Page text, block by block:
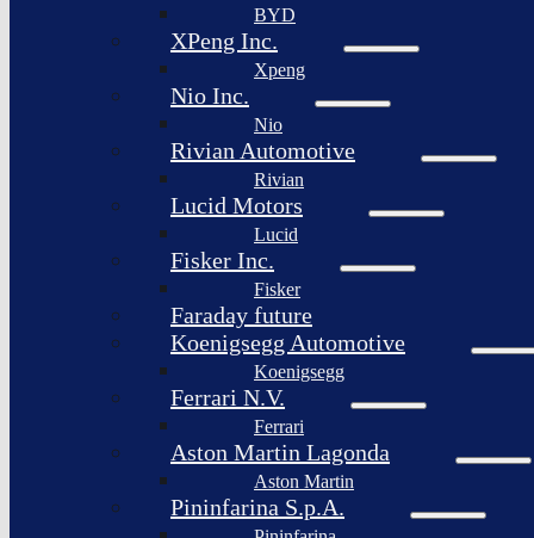
BYD
XPeng Inc.
Xpeng
Nio Inc.
Nio
Rivian Automotive
Rivian
Lucid Motors
Lucid
Fisker Inc.
Fisker
Faraday future
Koenigsegg Automotive
Koenigsegg
Ferrari N.V.
Ferrari
Aston Martin Lagonda
Aston Martin
Pininfarina S.p.A.